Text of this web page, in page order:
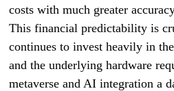
costs with much greater
This financial predictability is
continues to invest heavily in
and the underlying hardware
metaverse and AI integration a